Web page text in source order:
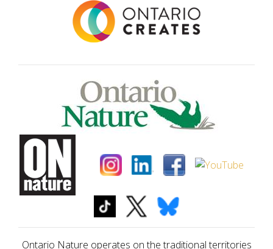
Ontario Nature operates on the traditional territories